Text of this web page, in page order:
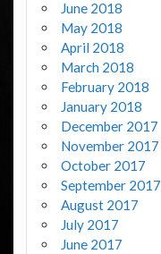
June 2018
May 2018
April 2018
March 2018
February 2018
January 2018
December 2017
November 2017
October 2017
September 2017
August 2017
July 2017
June 2017